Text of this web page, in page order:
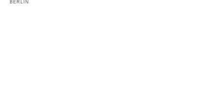
BERLIN